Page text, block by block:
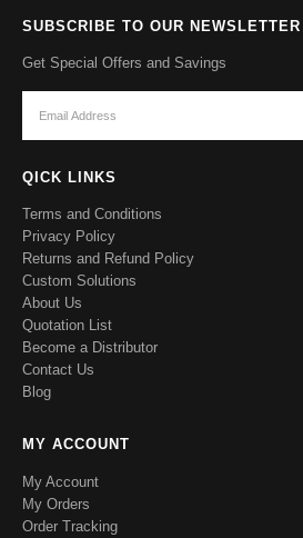
SUBSCRIBE TO OUR NEWSLETTER
Get Special Offers and Savings
QICK LINKS
Terms and Conditions
Privacy Policy
Returns and Refund Policy
Custom Solutions
About Us
Quotation List
Become a Distributor
Contact Us
Blog
MY ACCOUNT
My Account
My Orders
Order Tracking